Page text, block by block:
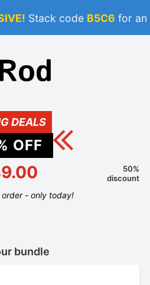
Stack code B5C6 for an
DEALS
OFF
50%
discount
- only today!
bundle